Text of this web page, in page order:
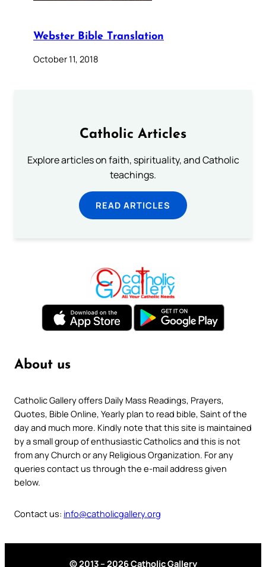
Webster Bible Translation
October 11, 2018
Catholic Articles
Explore articles on faith, spirituality, and Catholic
teachings.
READ ARTICLES
About us
Catholic Gallery offers Daily Mass Readings, Prayers,
Quotes, Bible Online, Yearly plan to read bible, Saint of the
day and much more. Kindly note that this site is maintained
by a small group of enthusiastic Catholics and this is not
from any Church or any Religious Organization. For any
queries contact us through the e-mail address given
below.
Contact us: info@catholicgallery.org
© 2013 – 2026 Catholic Gallery